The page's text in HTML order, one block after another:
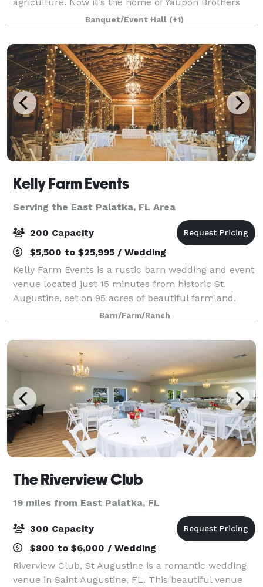
American Tea, and the most exciting venue space in
the South!
Banquet/Event Hall (+1)
Kelly Farm Events
Serving the East Palatka, FL Area
200 Capacity
$5,500 to $25,995 / Wedding
Kelly Farm Events is a rustic barn wedding and event
venue located just 15 minutes from historic St.
Augustine, set on 95 acres of beautiful farmland.
Surrounded by open pastures and peaceful
countryside views, our venue offers a relaxed an
Barn/Farm/Ranch
The Riverview Club
19 miles from East Palatka, FL
300 Capacity
$800 to $6,000 / Wedding
Riverview Club, St Augustine is a romantic wedding
venue in Saint Augustine, FL. This beautiful venue